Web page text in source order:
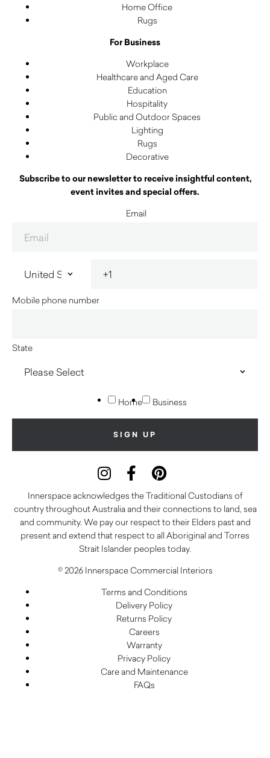
Home Office
Rugs
For Business
Workplace
Healthcare and Aged Care
Education
Hospitality
Public and Outdoor Spaces
Lighting
Rugs
Decorative
Subscribe to our newsletter to receive insightful content,
event invites and special offers.
Email
Mobile phone number
State
Home Business
Innerspace acknowledges the Traditional Custodians of
country throughout Australia and their connections to land, sea
and community. We pay our respect to their Elders past and
present and extend that respect to all Aboriginal and Torres
Strait Islander peoples today.
© 2026 Innerspace Commercial Interiors
Terms and Conditions
Delivery Policy
Returns Policy
Careers
Warranty
Privacy Policy
Care and Maintenance
FAQs